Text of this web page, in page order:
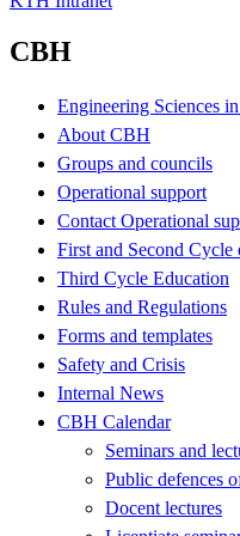
CBH
Engineering Sciences
About CBH
Groups and councils
Operational support
Contact Operational
First and Second Cycle
Third Cycle Education
Rules and Regulations
Forms and templates
Safety and Crisis
Internal News
CBH Calendar
Seminars and
Public defences
Docent lectures